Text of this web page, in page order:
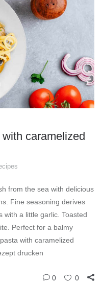
caramelized
from the sea with delicious
Fine seasoning derives
with a little garlic. Toasted
Perfect for a balmy
with caramelized
drucken
0 0